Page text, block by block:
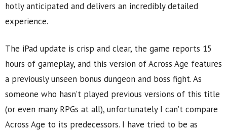
hotly anticipated and delivers an incredibly detailed
experience.
The iPad update is crisp and clear, the game reports 15
hours of gameplay, and this version of Across Age features
a previously unseen bonus dungeon and boss fight. As
someone who hasn’t played previous versions of this title
(or even many RPGs at all), unfortunately I can’t compare
Across Age to its predecessors. I have tried to be as